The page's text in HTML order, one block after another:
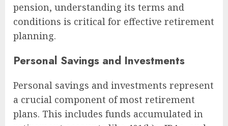
pension, understanding its terms and
conditions is critical for effective retirement
planning.
Personal Savings and Investments
Personal savings and investments represent
a crucial component of most retirement
plans. This includes funds accumulated in